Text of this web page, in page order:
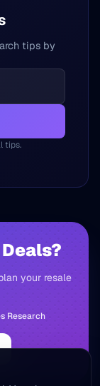
tips by
tips.
your resale
Research